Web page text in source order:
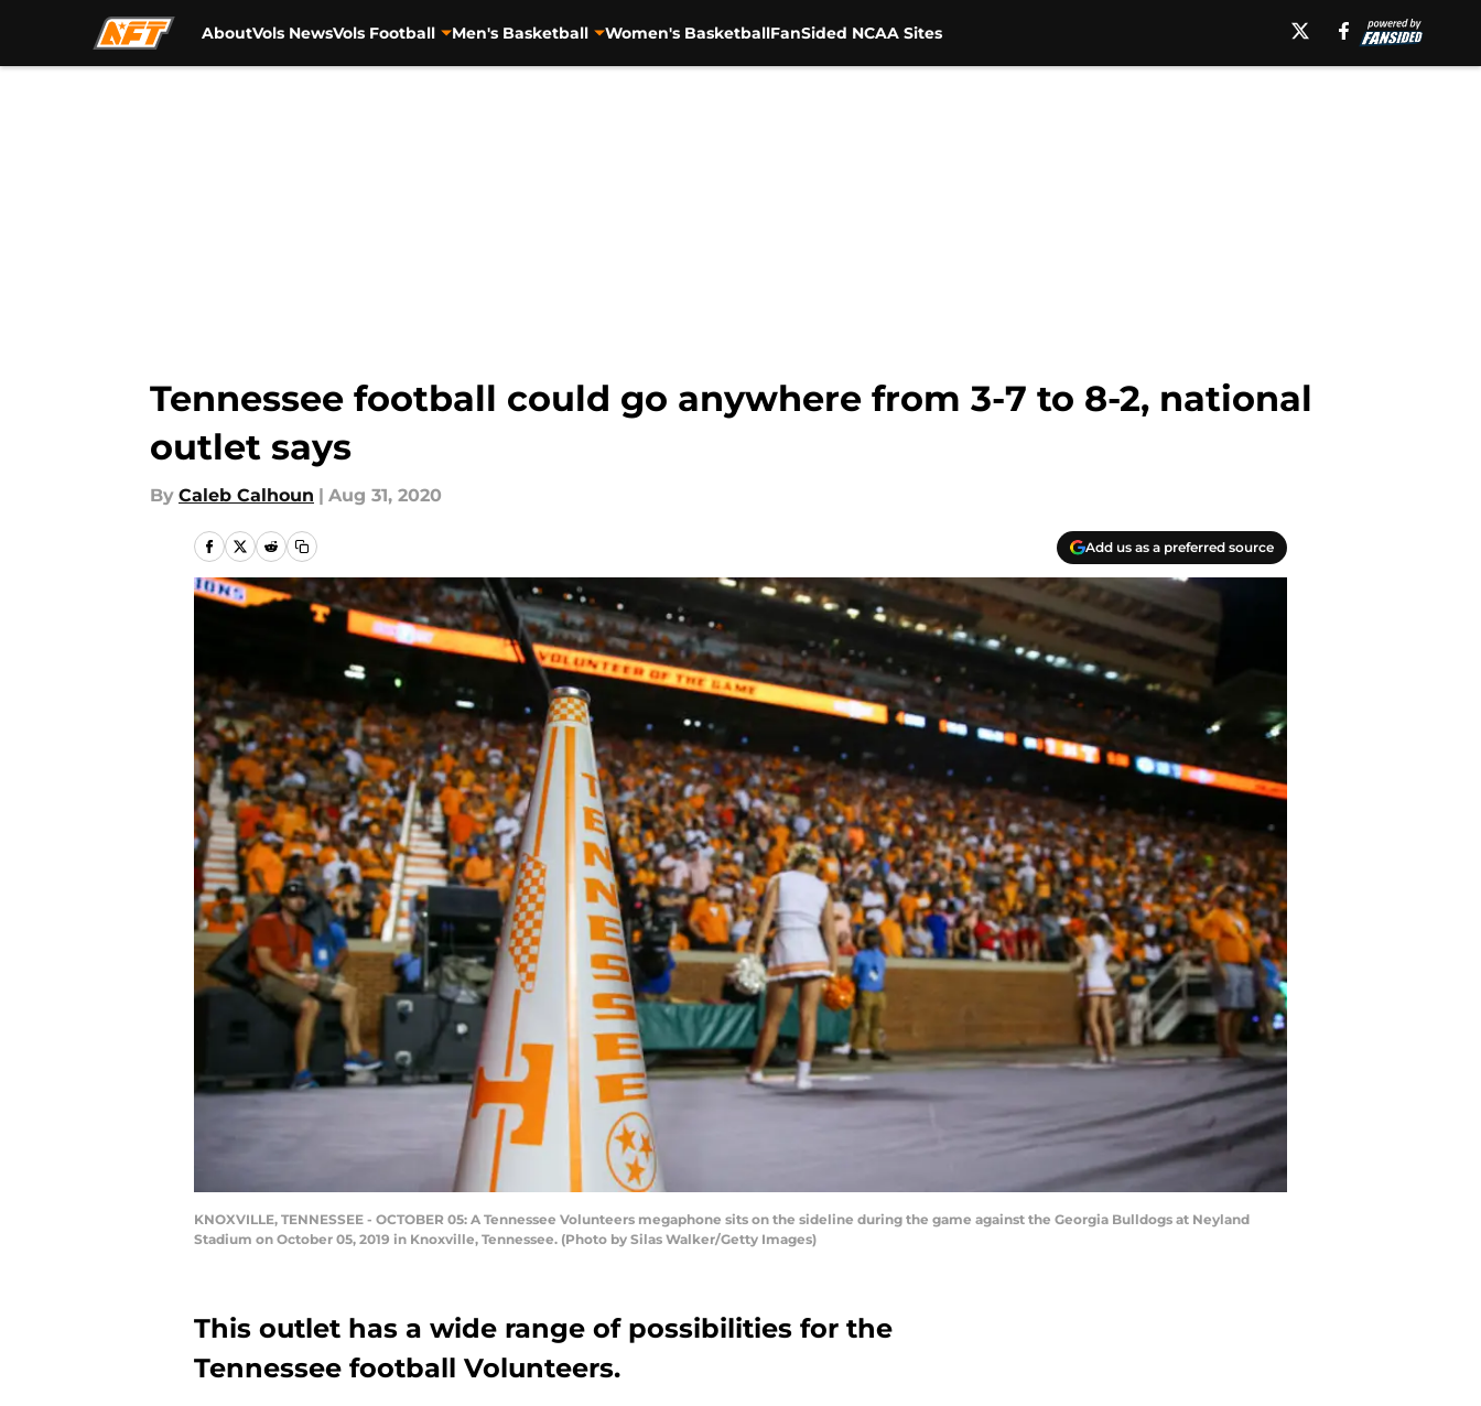
AboutVols NewsVols Football Men's Basketball Women's BasketballFanSided NCAA Sites
Tennessee football could go anywhere from 3-7 to 8-2, national
outlet says
By Caleb Calhoun | Aug 31, 2020
Add us as a preferred source
KNOXVILLE, TENNESSEE - OCTOBER 05: A Tennessee Volunteers megaphone sits on the sideline during the game against the Georgia Bulldogs at Neyland
Stadium on October 05, 2019 in Knoxville, Tennessee. (Photo by Silas Walker/Getty Images)
This outlet has a wide range of possibilities for the
Tennessee football Volunteers.